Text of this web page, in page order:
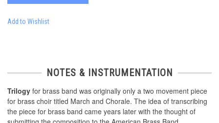
Add to Wishlist
NOTES & INSTRUMENTATION
Trilogy for brass band was originally only a two movement piece
for brass choir titled March and Chorale. The idea of transcribing
the piece for brass band came years later with the thought of